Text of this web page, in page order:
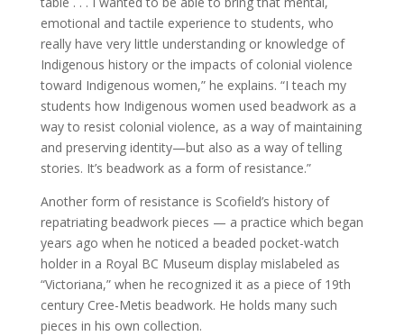
emotional and tactile experience to students, who
really have very little understanding or knowledge of
Indigenous history or the impacts of colonial violence
toward Indigenous women,” he explains. “I teach my
students how Indigenous women used beadwork as a
way to resist colonial violence, as a way of maintaining
and preserving identity—but also as a way of telling
stories. It’s beadwork as a form of resistance.”
Another form of resistance is Scofield’s history of
repatriating beadwork pieces — a practice which began
years ago when he noticed a beaded pocket-watch
holder in a Royal BC Museum display mislabeled as
“Victoriana,” when he recognized it as a piece of 19th
century Cree-Metis beadwork. He holds many such
pieces in his own collection.